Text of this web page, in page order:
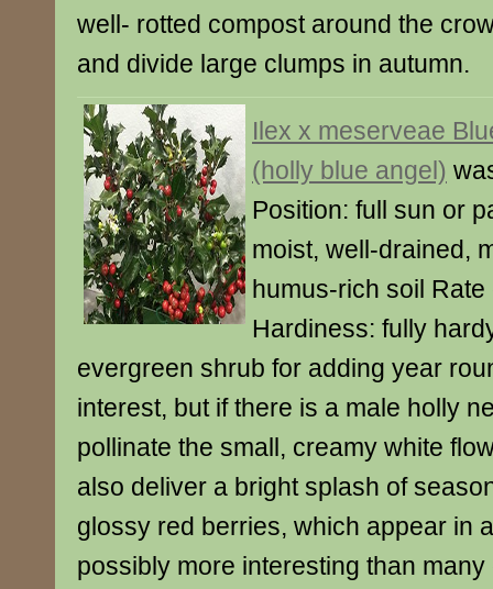
well- rotted compost around the
and divide large clumps in autumn.
Ilex x meserveae
(holly blue angel)
Position: full sun or
moist, well-drained,
humus-rich soil
Hardiness: fully
evergreen shrub for adding year
interest, but if there is a male holly
pollinate the small, creamy white
also deliver a bright splash of
glossy red berries, which appear in
possibly more interesting than